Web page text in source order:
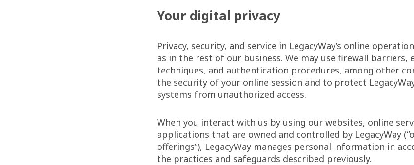
Your digital privacy
Privacy, security, and service in LegacyWay’s online
as in the rest of our business. We may use firewall barriers,
techniques, and authentication procedures, among other
the security of your online session and to protect
systems from unauthorized access.
When you interact with us by using our websites, online
applications that are owned and controlled by LegacyWay
offerings”), LegacyWay manages personal information in
the practices and safeguards described previously.